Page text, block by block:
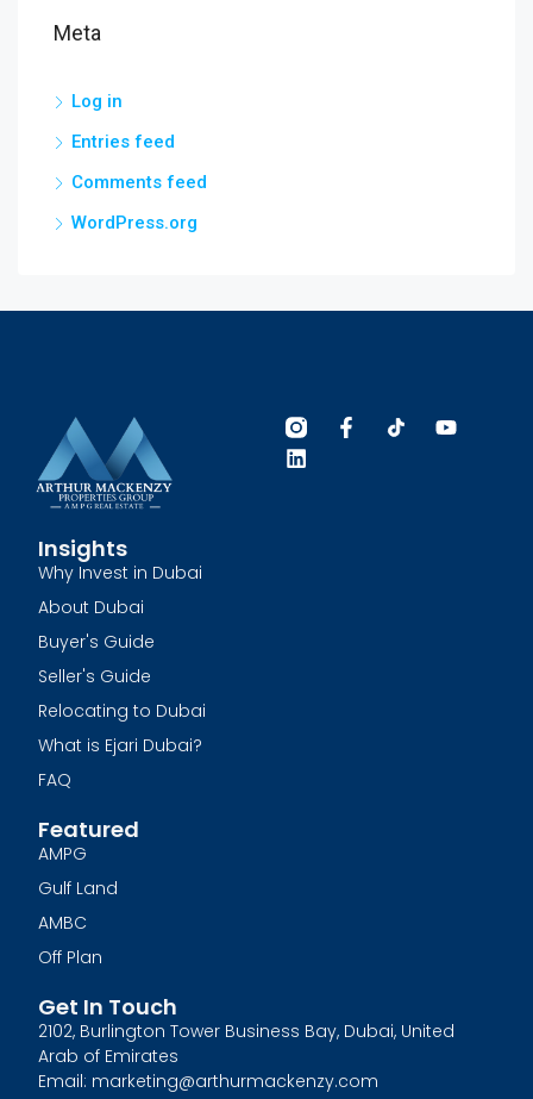
Meta
Log in
Entries feed
Comments feed
WordPress.org
Insights
Why Invest in Dubai
About Dubai
Buyer's Guide
Seller's Guide
Relocating to Dubai
What is Ejari Dubai?
FAQ
Featured
AMPG
Gulf Land
AMBC
Off Plan
Get In Touch
2102, Burlington Tower Business Bay, Dubai, United
Arab of Emirates
Email: marketing@arthurmackenzy.com